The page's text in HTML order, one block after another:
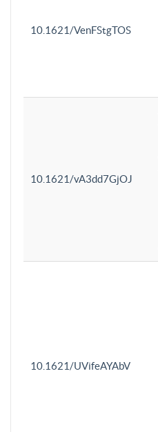
10.1621/VenFStgTOS
10.1621/vA3dd7GjOJ
10.1621/UVifeAYAbV